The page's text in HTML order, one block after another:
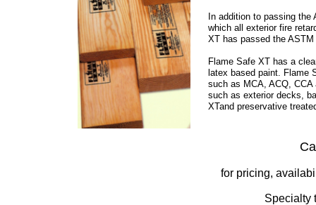
for pricing,
Specialty
In addition to passing
which all exterior fire
XT has passed the
Flame Safe XT has a
latex based paint. Flame
such as MCA, ACQ,
such as exterior decks,
XTand preservative